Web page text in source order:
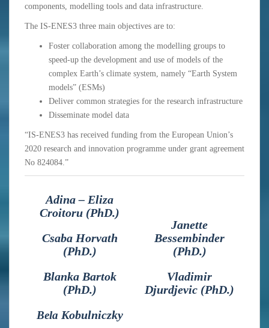
components, modelling tools and data infrastructure.
The IS-ENES3 three main objectives are to:
Foster collaboration among the modelling groups to
speed-up the development and use of models of the
complex Earth’s climate system, namely “Earth System
models” (ESMs)
Deliver common strategies for the research infrastructure
Disseminate model data
“IS-ENES3 has received funding from the European Union’s
2020 research and innovation programme under grant agreement
No 824084.”
Adina – Eliza
Croitoru (PhD.)
Csaba Horvath
(PhD.)
Blanka Bartok
(PhD.)
Bela Kobulniczky
Janette
Bessembinder
(PhD.)
Vladimir
Djurdjevic (PhD.)